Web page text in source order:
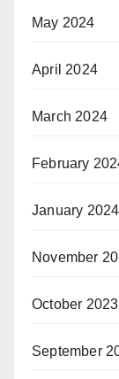
May 2024
April 2024
March 2024
February
January 2024
November
October 2023
September